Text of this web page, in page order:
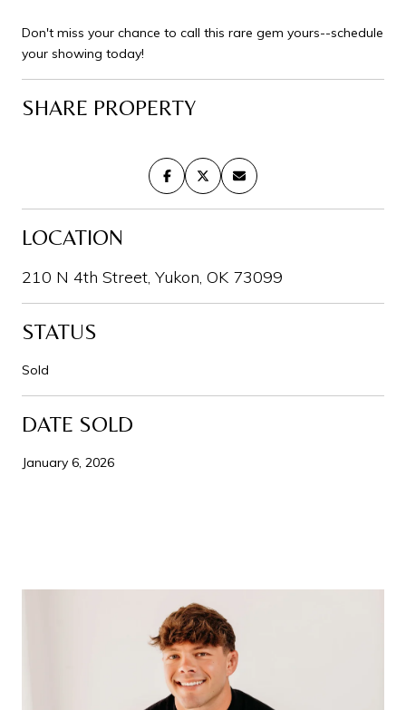
Don't miss your chance to call this rare gem yours--schedule
your showing today!
SHARE PROPERTY
LOCATION
210 N 4th Street, Yukon, OK 73099
STATUS
Sold
DATE SOLD
January 6, 2026